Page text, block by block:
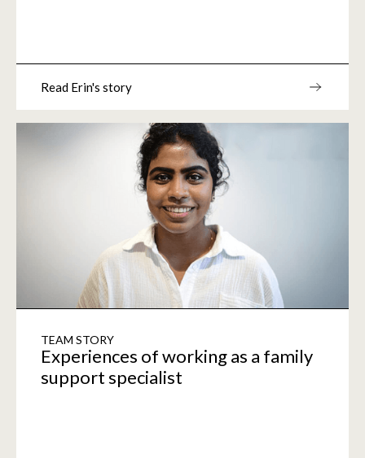
Read Erin's story
TEAM STORY
Experiences of working as a family
support specialist